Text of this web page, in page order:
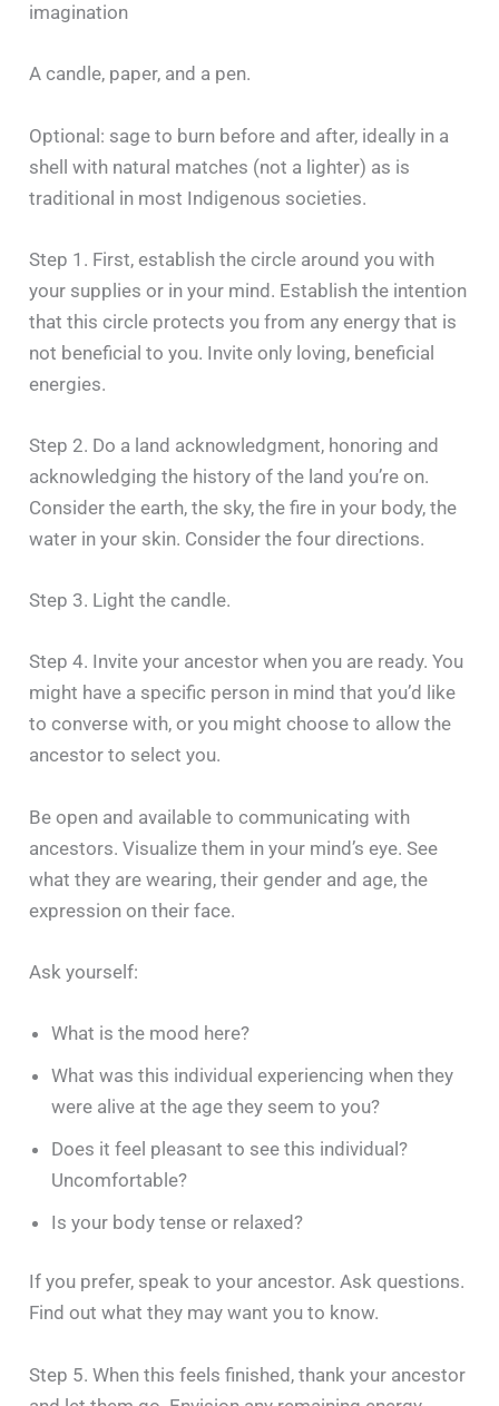
imagination
A candle, paper, and a pen.
Optional: sage to burn before and after, ideally in a
shell with natural matches (not a lighter) as is
traditional in most Indigenous societies.
Step 1. First, establish the circle around you with
your supplies or in your mind. Establish the intention
that this circle protects you from any energy that is
not beneficial to you. Invite only loving, beneficial
energies.
Step 2. Do a land acknowledgment, honoring and
acknowledging the history of the land you’re on.
Consider the earth, the sky, the fire in your body, the
water in your skin. Consider the four directions.
Step 3. Light the candle.
Step 4. Invite your ancestor when you are ready. You
might have a specific person in mind that you’d like
to converse with, or you might choose to allow the
ancestor to select you.
Be open and available to communicating with
ancestors. Visualize them in your mind’s eye. See
what they are wearing, their gender and age, the
expression on their face.
Ask yourself:
What is the mood here?
What was this individual experiencing when they
were alive at the age they seem to you?
Does it feel pleasant to see this individual?
Uncomfortable?
Is your body tense or relaxed?
If you prefer, speak to your ancestor. Ask questions.
Find out what they may want you to know.
Step 5. When this feels finished, thank your ancestor